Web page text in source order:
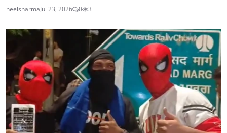
neelsharmaJul 23, 2026 0 3